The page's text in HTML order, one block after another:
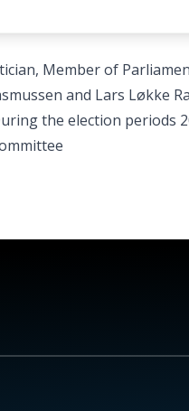
Member of
and Lars Løkke
the election periods